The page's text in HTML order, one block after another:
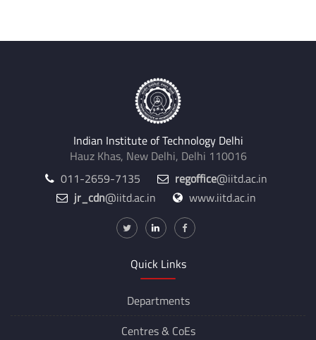
Indian Institute of Technology Delhi
Hauz Khas, New Delhi, Delhi 110016
011-2659-7135
regoffice@iitd.ac.in
jr_cdn@iitd.ac.in www.iitd.ac.in
Quick Links
Departments
Centres & CoEs